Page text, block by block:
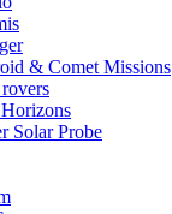
& Comet Missions
Solar Probe